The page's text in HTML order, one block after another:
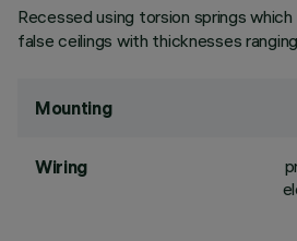
Recessed using torsion springs
false ceilings with thicknesses
Mounting
Wiring